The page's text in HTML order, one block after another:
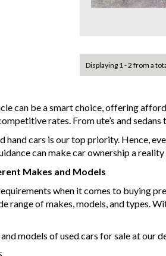
Displaying 1 - 2 from a
can be a smart choice, offering
rates. From ute’s and
hand cars is our top priority. Hence,
can make car ownership a
Makes and Models
when it comes to buying
range of makes, models, and types.
models of used cars for sale at our